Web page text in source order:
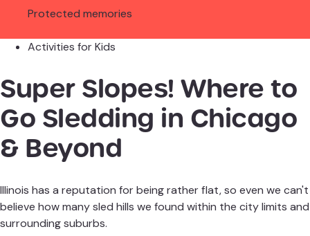
Protected memories
Activities for Kids
Super Slopes! Where to
Go Sledding in Chicago
& Beyond
Illinois has a reputation for being rather flat, so even we can't
believe how many sled hills we found within the city limits and
surrounding suburbs.